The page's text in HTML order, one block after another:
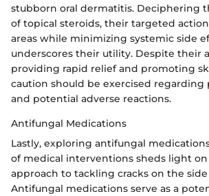
stubborn oral dermatitis. Deciphering
of topical steroids, their targeted
areas while minimizing systemic side
underscores their utility. Despite their
providing rapid relief and promoting
caution should be exercised regarding
and potential adverse reactions.
Antifungal Medications
Lastly, exploring antifungal
of medical interventions sheds light
approach to tackling cracks on the
Antifungal medications serve as a